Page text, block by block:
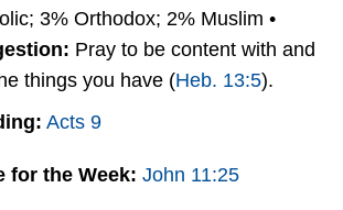
3% Orthodox; 2% Muslim •
Pray to be content with and
things you have (Heb. 13:5).
Acts 9
for the Week: John 11:25